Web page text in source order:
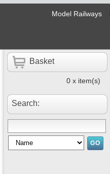
Model Railways
Basket
0 x item(s)
Search: